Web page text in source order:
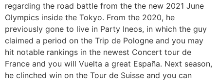
regarding the road battle from the the new 2021 June
Olympics inside the Tokyo. From the 2020, he
previously gone to live in Party Ineos, in which the guy
claimed a period on the Trip de Pologne and you may
hit notable rankings in the newest Concert tour de
France and you will Vuelta a great España. Next season,
he clinched win on the Tour de Suisse and you can